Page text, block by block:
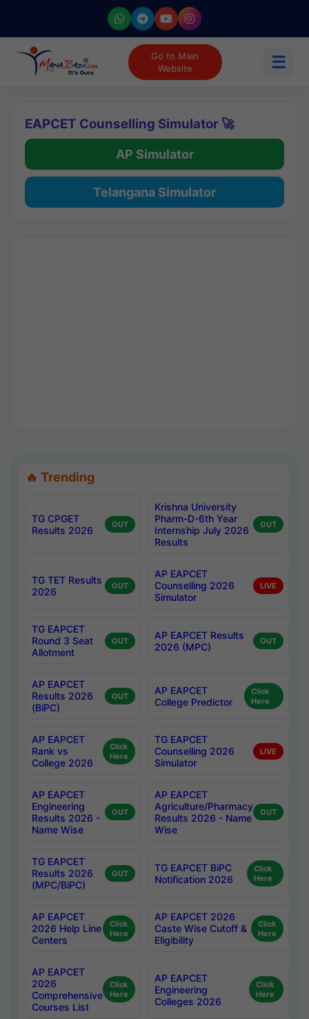
Go to Main
Website
☰
EAPCET Counselling Simulator 🚀
AP Simulator
Telangana Simulator
🔥 Trending
TG CPGET
Results 2026
OUT
Krishna University
Pharm-D-6th Year
Internship July 2026
Results
OUT
TG TET Results
2026
OUT
AP EAPCET
Counselling 2026
Simulator
LIVE
TG EAPCET
Round 3 Seat
Allotment
OUT
AP EAPCET Results
2026 (MPC)
OUT
AP EAPCET
Results 2026
(BiPC)
OUT
AP EAPCET
College Predictor
Click
Here
AP EAPCET
Rank vs
College 2026
Click
Here
TG EAPCET
Counselling 2026
Simulator
LIVE
AP EAPCET
Engineering
Results 2026 -
Name Wise
OUT
AP EAPCET
Agriculture/Pharmacy
Results 2026 - Name
Wise
OUT
TG EAPCET
Results 2026
(MPC/BiPC)
OUT
TG EAPCET BiPC
Notification 2026
Click
Here
AP EAPCET
2026 Help Line
Centers
Click
Here
AP EAPCET 2026
Caste Wise Cutoff &
Eligibility
Click
Here
AP EAPCET
2026
Comprehensive
Courses List
Click
Here
AP EAPCET
Engineering
Colleges 2026
Click
Here